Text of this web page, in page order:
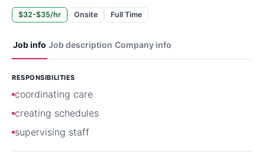
$32-$35/hr Onsite Full Time
Job info Job description Company info
RESPONSIBILITIES
coordinating care
creating schedules
supervising staff